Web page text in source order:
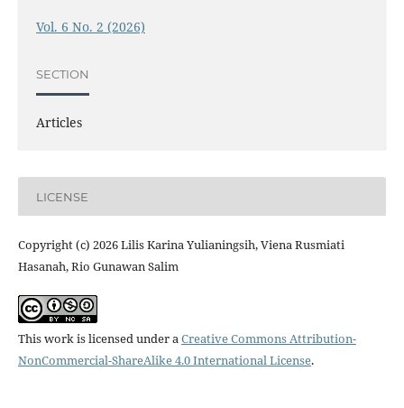
Vol. 6 No. 2 (2026)
SECTION
Articles
LICENSE
Copyright (c) 2026 Lilis Karina Yulianingsih, Viena Rusmiati
Hasanah, Rio Gunawan Salim
This work is licensed under aCreative Commons Attribution-
NonCommercial-ShareAlike 4.0 International License.